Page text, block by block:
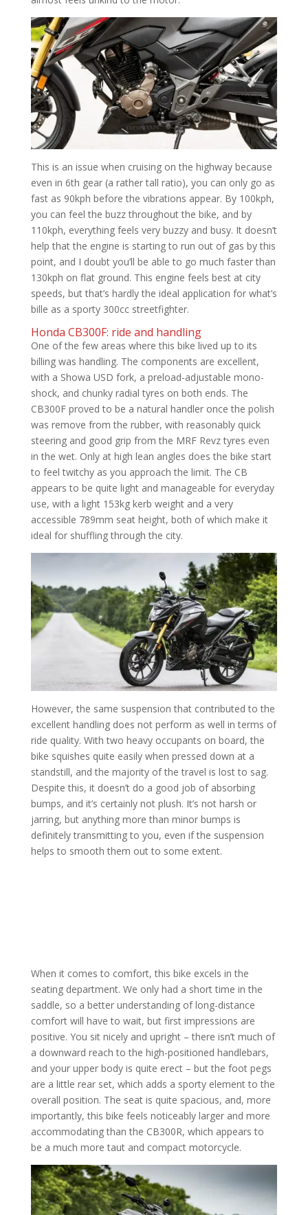
This is an issue when cruising on the highway because
even in 6th gear (a rather tall ratio), you can only go as
fast as 90kph before the vibrations appear. By 100kph,
you can feel the buzz throughout the bike, and by
110kph, everything feels very buzzy and busy. It doesn’t
help that the engine is starting to run out of gas by this
point, and I doubt you’ll be able to go much faster than
130kph on flat ground. This engine feels best at city
speeds, but that’s hardly the ideal application for what’s
bille as a sporty 300cc streetfighter.
Honda CB300F: ride and handling
One of the few areas where this bike lived up to its
billing was handling. The components are excellent,
with a Showa USD fork, a preload-adjustable mono-
shock, and chunky radial tyres on both ends. The
CB300F proved to be a natural handler once the polish
was remove from the rubber, with reasonably quick
steering and good grip from the MRF Revz tyres even
in the wet. Only at high lean angles does the bike start
to feel twitchy as you approach the limit. The CB
appears to be quite light and manageable for everyday
use, with a light 153kg kerb weight and a very
accessible 789mm seat height, both of which make it
ideal for shuffling through the city.
However, the same suspension that contributed to the
excellent handling does not perform as well in terms of
ride quality. With two heavy occupants on board, the
bike squishes quite easily when pressed down at a
standstill, and the majority of the travel is lost to sag.
Despite this, it doesn’t do a good job of absorbing
bumps, and it’s certainly not plush. It’s not harsh or
jarring, but anything more than minor bumps is
definitely transmitting to you, even if the suspension
helps to smooth them out to some extent.
When it comes to comfort, this bike excels in the
seating department. We only had a short time in the
saddle, so a better understanding of long-distance
comfort will have to wait, but first impressions are
positive. You sit nicely and upright – there isn’t much of
a downward reach to the high-positioned handlebars,
and your upper body is quite erect – but the foot pegs
are a little rear set, which adds a sporty element to the
overall position. The seat is quite spacious, and, more
importantly, this bike feels noticeably larger and more
accommodating than the CB300R, which appears to
be a much more taut and compact motorcycle.